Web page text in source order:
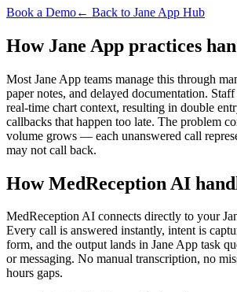
Book a Demo← Back to Jane App Hub
How Jane App practices
Most Jane App teams manage this through
paper notes, and delayed documentation.
real-time chart context, resulting in double
callbacks that happen too late. The problem
volume grows — each unanswered call
may not call back.
How MedReception AI
MedReception AI connects directly to your
Every call is answered instantly, intent is
form, and the output lands in Jane App task
or messaging. No manual transcription, no
hours gaps.